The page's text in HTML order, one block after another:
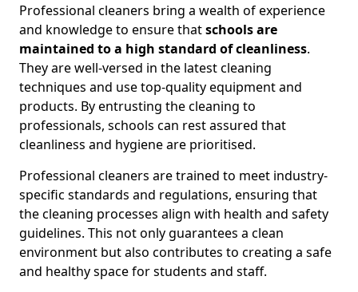
Professional cleaners bring a wealth of experience
and knowledge to ensure thatschools are
maintained to a high standard of cleanliness.
They are well-versed in the latest cleaning
techniques and use top-quality equipment and
products. By entrusting the cleaning to
professionals, schools can rest assured that
cleanliness and hygiene are prioritised.
Professional cleaners are trained to meet industry-
specific standards and regulations, ensuring that
the cleaning processes align with health and safety
guidelines. This not only guarantees a clean
environment but also contributes to creating a safe
and healthy space for students and staff.